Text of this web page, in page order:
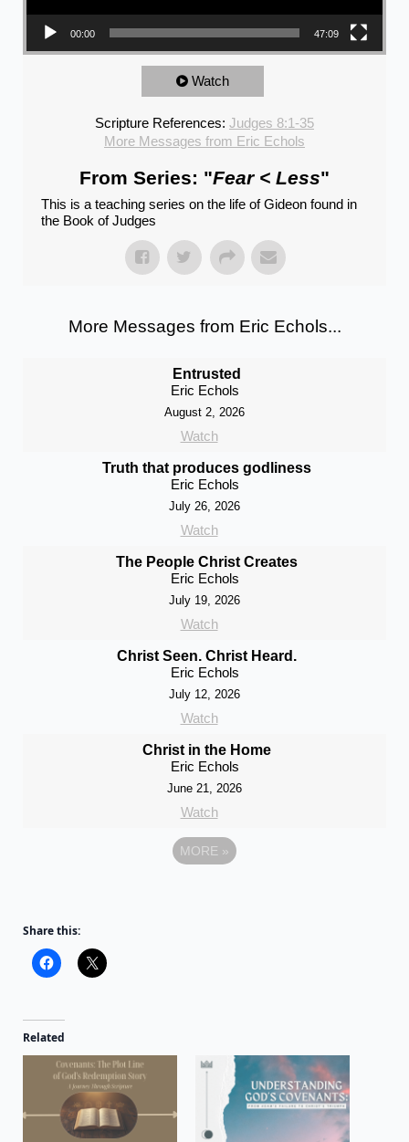
00:00 47:09
Watch
Scripture References: Judges 8:1-35
More Messages from Eric Echols
From Series: "Fear < Less"
This is a teaching series on the life of Gideon found in
the Book of Judges
More Messages from Eric Echols...
Entrusted
Eric Echols
August 2, 2026
Watch
Truth that produces godliness
Eric Echols
July 26, 2026
Watch
The People Christ Creates
Eric Echols
July 19, 2026
Watch
Christ Seen. Christ Heard.
Eric Echols
July 12, 2026
Watch
Christ in the Home
Eric Echols
June 21, 2026
Watch
MORE »
Share this:
Related